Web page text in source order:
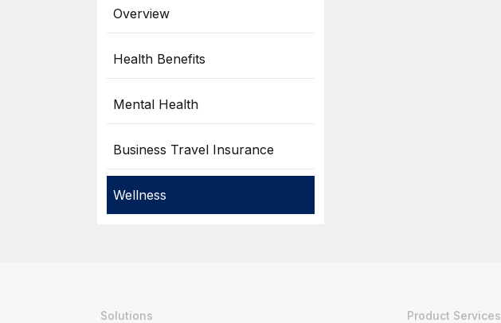
Overview
Health Benefits
Mental Health
Business Travel Insurance
Wellness
Solutions
Product Services